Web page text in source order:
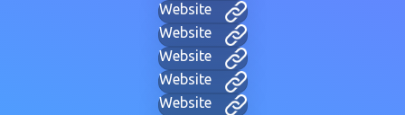
Website
Website
Website
Website
Website